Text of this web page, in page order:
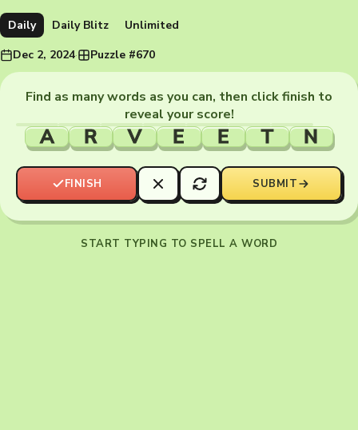
Daily Daily Blitz
Unlimited
Dec 2, 2024· Puzzle #670
Find as many words as you can, then click finish to
reveal your score!
A R V E E T N
FINISH SUBMIT
START TYPING TO SPELL A WORD